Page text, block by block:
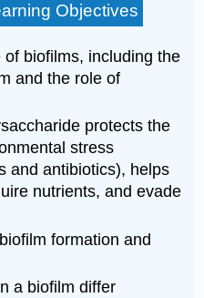
Objectives
biofilms, including the
and the role of
protects the
stress
and antibiotics), helps
nutrients, and evade
formation and
a biofilm differ